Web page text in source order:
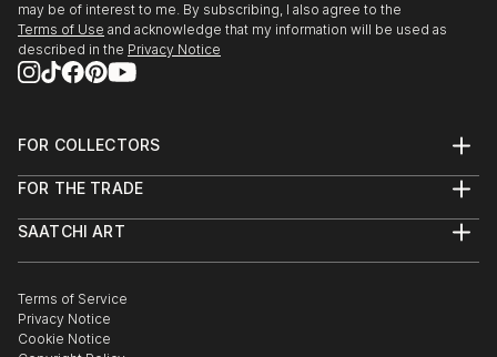
may be of interest to me. By subscribing, I also agree to the
Terms of Use and acknowledge that my information will be used as
described in the Privacy Notice
FOR COLLECTORS
Help Center
Commissions
Curated Collections
Gift Card
FOR THE TRADE
Trade Program
Healthcare
Multi Family & Residential
Contact Art Consultant
SAATCHI ART
The Other Art Fair
Sell on Saatchi Art
Affiliate Program
Terms of Service
Privacy Notice
Cookie Notice